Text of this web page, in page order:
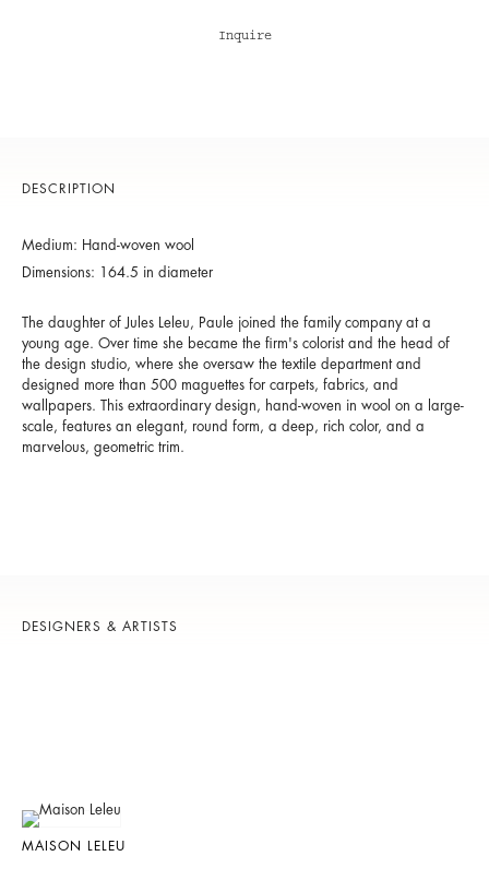
Inquire
DESCRIPTION
Medium: Hand-woven wool
Dimensions: 164.5 in diameter
The daughter of Jules Leleu, Paule joined the family company at a
young age. Over time she became the firm's colorist and the head of
the design studio, where she oversaw the textile department and
designed more than 500 maguettes for carpets, fabrics, and
wallpapers. This extraordinary design, hand-woven in wool on a large-
scale, features an elegant, round form, a deep, rich color, and a
marvelous, geometric trim.
DESIGNERS & ARTISTS
MAISON LELEU